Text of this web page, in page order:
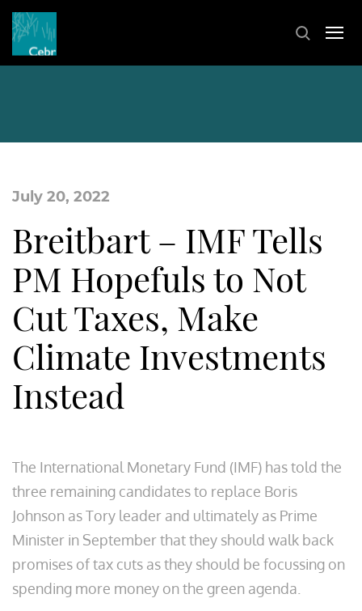
July 20, 2022
Breitbart – IMF Tells
PM Hopefuls to Not
Cut Taxes, Make
Climate Investments
Instead
The International Monetary Fund (IMF) has told the
three remaining candidates to replace Boris
Johnson as Tory leader and ultimately as Prime
Minister in September that they should walk back
promises of tax cuts as they should be focussing on
spending more money on the green agenda.